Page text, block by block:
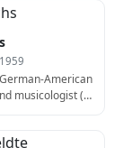
American
musicologist (d.